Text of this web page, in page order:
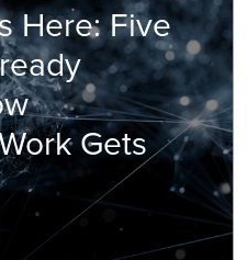
Here: Five
Gets